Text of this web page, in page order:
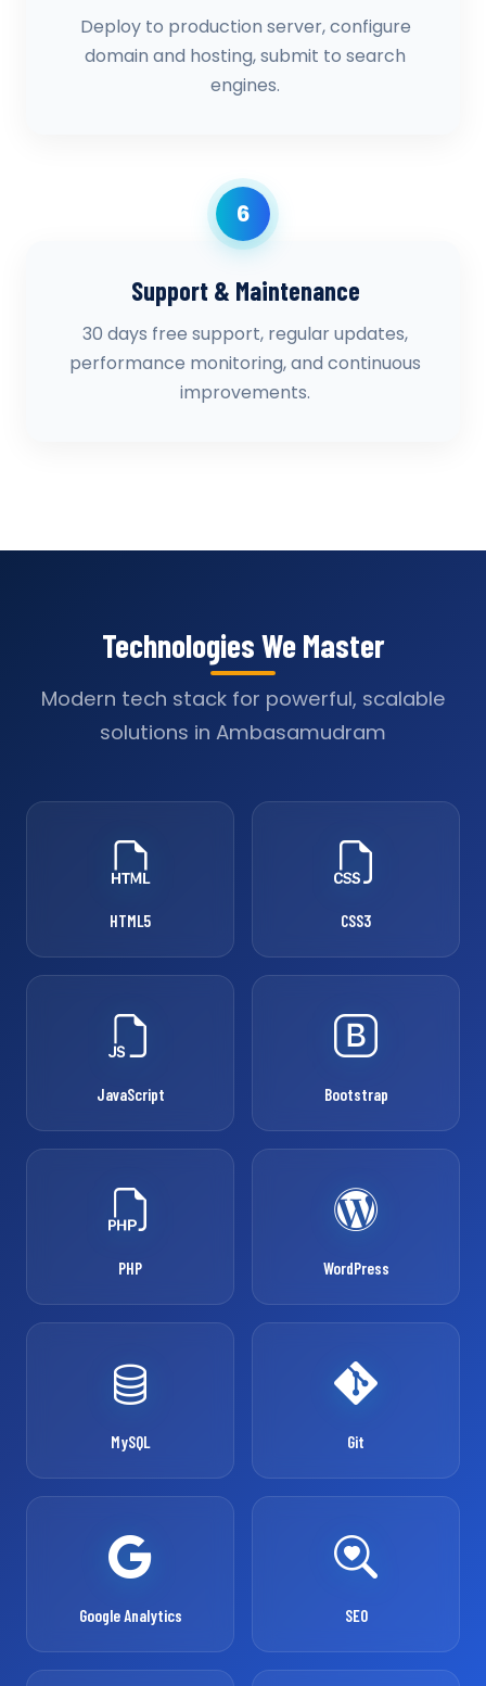
Deploy to production server, configure
domain and hosting, submit to search
engines.
6
Support & Maintenance
30 days free support, regular updates,
performance monitoring, and continuous
improvements.
Technologies We Master
Modern tech stack for powerful, scalable
solutions in Ambasamudram
HTML5 CSS3
JavaScript Bootstrap
PHP WordPress
MySQL Git
Google Analytics SEO